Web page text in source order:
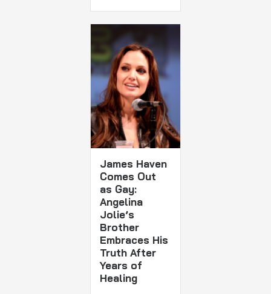
James Haven
Comes Out
as Gay:
Angelina
Jolie’s
Brother
Embraces His
Truth After
Years of
Healing